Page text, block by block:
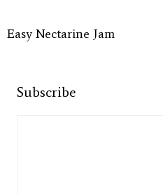
Easy Nectarine Jam
Subscribe